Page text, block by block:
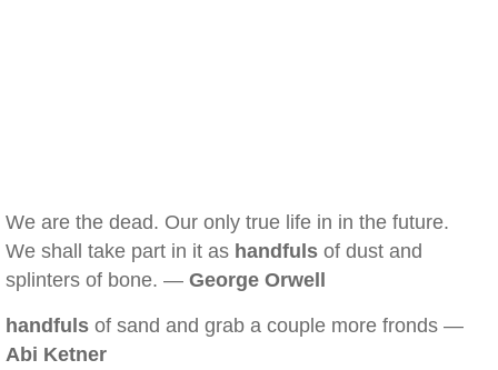
We are the dead. Our only true life in in the future.
We shall take part in it as handfuls of dust and
splinters of bone. — George Orwell
handfuls of sand and grab a couple more fronds —
Abi Ketner